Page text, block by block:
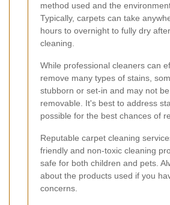
method used and the
Typically, carpets can take
hours to overnight to fully dry
cleaning.
While professional cleaners can
remove many types of stains,
stubborn or set-in and may not
removable. It's best to address
possible for the best chances of
Reputable carpet cleaning
friendly and non-toxic cleaning
safe for both children and pets.
about the products used if you
concerns.